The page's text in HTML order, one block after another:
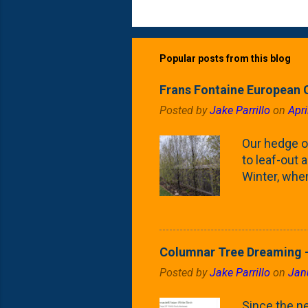
Popular posts from this blog
Frans Fontaine European
Posted byJake Parrillo on
Our hedge
to leaf-out
Winter,
Fontaine
the Frans
flower/fruit
Columnar Tree Dreaming
Posted byJake Parrillo on